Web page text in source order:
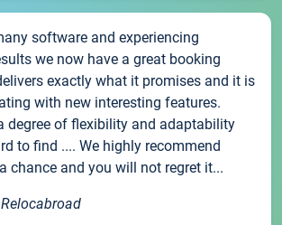
software and experiencing
we now have a great booking
exactly what it promises and it is
with new interesting features.
degree of flexibility and adaptability
to find .... We highly recommend
chance and you will not regret it...
Relocabroad